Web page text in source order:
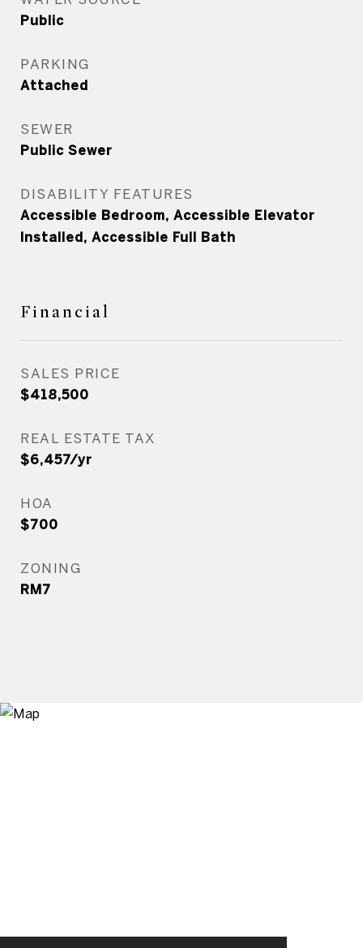
Public
PARKING
Attached
SEWER
Public Sewer
DISABILITY FEATURES
Accessible Bedroom, Accessible Elevator
Installed, Accessible Full Bath
Financial
SALES PRICE
$418,500
REAL ESTATE TAX
$6,457/yr
HOA
$700
ZONING
RM7